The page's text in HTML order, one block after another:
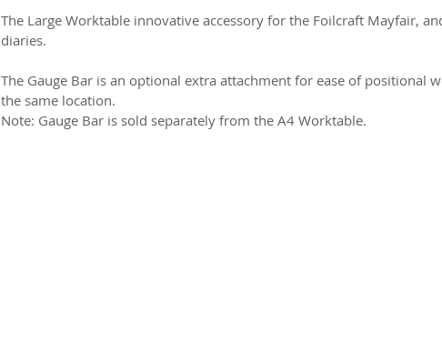
The Large Worktable innovative accessory for the Foilcraft Mayfair,
diaries.
The Gauge Bar is an optional extra attachment for ease of
the same location.
Note: Gauge Bar is sold separately from the A4 Worktable.